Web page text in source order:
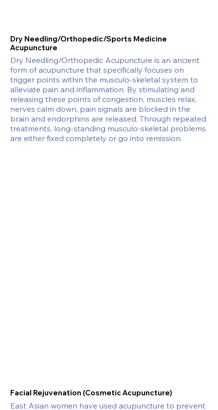
Dry Needling/Orthopedic/Sports Medicine
Acupuncture
Dry Needling/Orthopedic Acupuncture is an ancient
form of acupuncture that specifically focuses on
trigger points within the musculo-skeletal system to
alleviate pain and inflammation. By stimulating and
releasing these points of congestion, muscles relax,
nerves calm down, pain signals are blocked in the
brain and endorphins are released. Through repeated
treatments, long-standing musculo-skeletal problems
are either fixed completely or go into remission.
Facial Rejuvenation (Cosmetic Acupuncture)
East Asian women have used acupuncture to prevent